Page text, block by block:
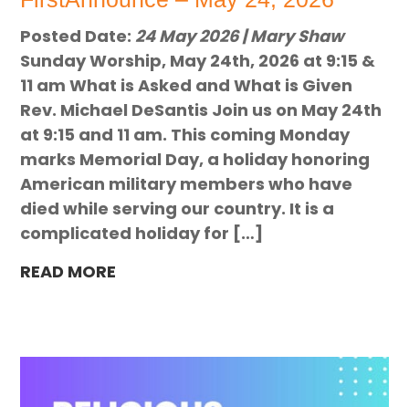
Posted Date: 24 May 2026 | Mary Shaw
Sunday Worship, May 24th, 2026 at 9:15 &
11 am What is Asked and What is Given
Rev. Michael DeSantis Join us on May 24th
at 9:15 and 11 am. This coming Monday
marks Memorial Day, a holiday honoring
American military members who have
died while serving our country. It is a
complicated holiday for […]
READ MORE